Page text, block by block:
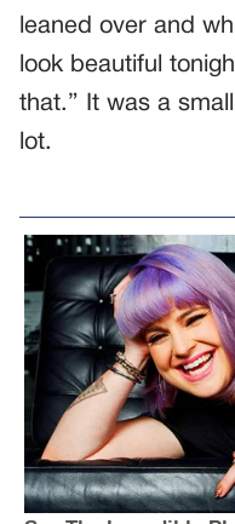
leaned over and
look beautiful
that.” It was a
lot.